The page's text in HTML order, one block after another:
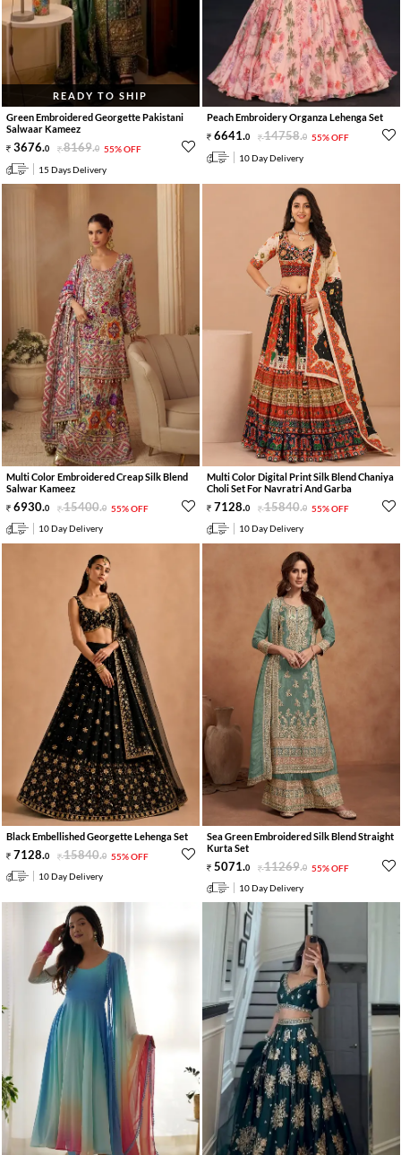
READY TO SHIP
Green Embroidered Georgette Pakistani
Salwaar Kameez
3676.0 8169.0 55% OFF
15 Days Delivery
Peach Embroidery Organza Lehenga Set
6641.0 14758.0 55% OFF
10 Day Delivery
Multi Color Embroidered Creap Silk Blend
Salwar Kameez
6930.0 15400.0 55% OFF
10 Day Delivery
Multi Color Digital Print Silk Blend Chaniya
Choli Set For Navratri And Garba
7128.0 15840.0 55% OFF
10 Day Delivery
Black Embellished Georgette Lehenga Set
7128.0 15840.0 55% OFF
10 Day Delivery
Sea Green Embroidered Silk Blend Straight
Kurta Set
5071.0 11269.0 55% OFF
10 Day Delivery